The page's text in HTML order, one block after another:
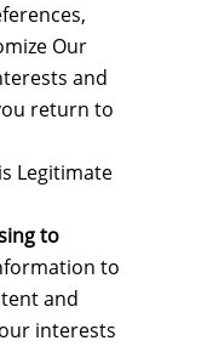
Our
and
return to
Legitimate
to
to
and
interests